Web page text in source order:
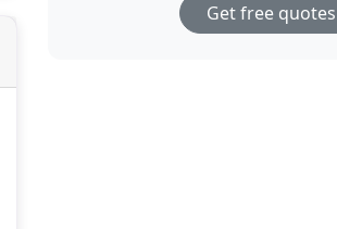
Get free quotes